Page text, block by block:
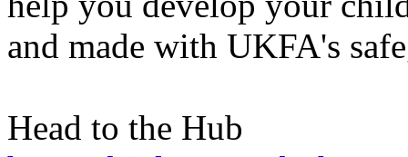
and made with UKFA's
Head to the Hub